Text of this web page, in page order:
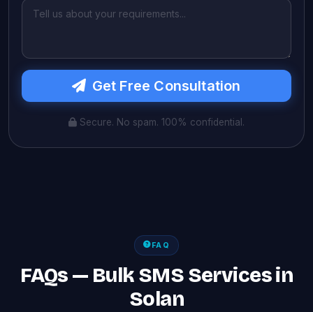
Get Free Consultation
Secure. No spam. 100% confidential.
FAQ
FAQs — Bulk SMS Services in
Solan